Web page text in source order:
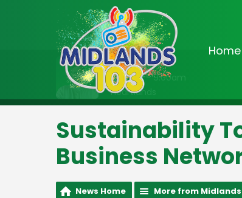
Home
On Air Now
8:00am - 9:00am
Heartlands
Sustainability
Business
News Home More from Midlands